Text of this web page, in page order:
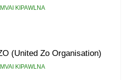
KIPAWLNA
(United Zo Organisation)
KIPAWLNA